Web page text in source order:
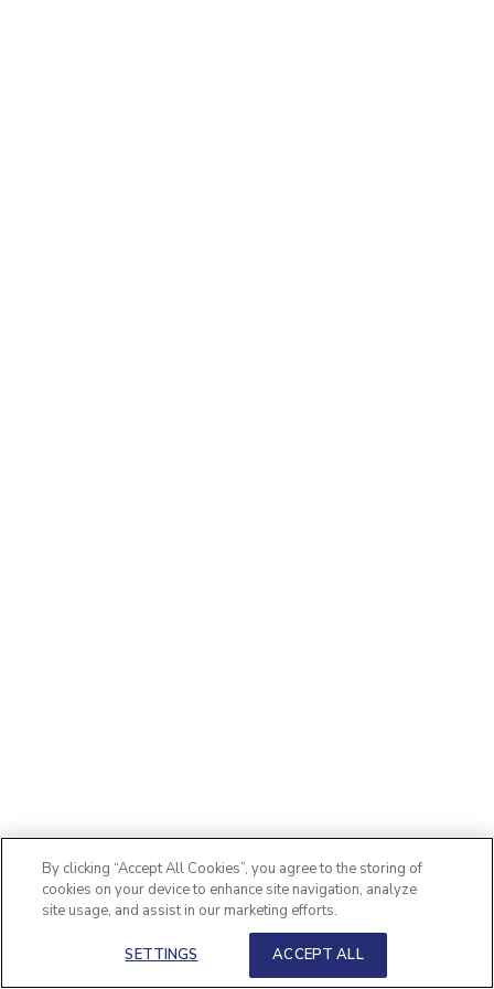
By clicking “Accept All Cookies”, you agree to the storing of
cookies on your device to enhance site navigation, analyze
site usage, and assist in our marketing efforts.
SETTINGS ACCEPT ALL